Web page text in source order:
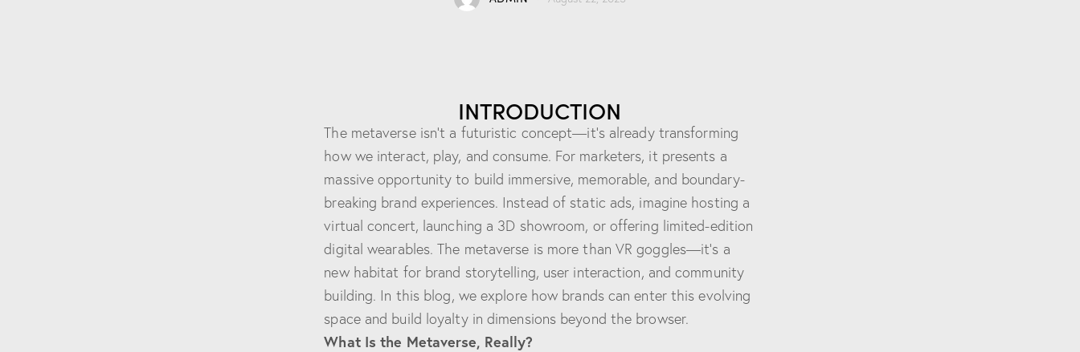
INTRODUCTION
The metaverse isn’t a futuristic concept—it’s already transforming
how we interact, play, and consume. For marketers, it presents a
massive opportunity to build immersive, memorable, and boundary-
breaking brand experiences. Instead of static ads, imagine hosting a
virtual concert, launching a 3D showroom, or offering limited-edition
digital wearables. The metaverse is more than VR goggles—it’s a
new habitat for brand storytelling, user interaction, and community
building. In this blog, we explore how brands can enter this evolving
space and build loyalty in dimensions beyond the browser.
What Is the Metaverse, Really?